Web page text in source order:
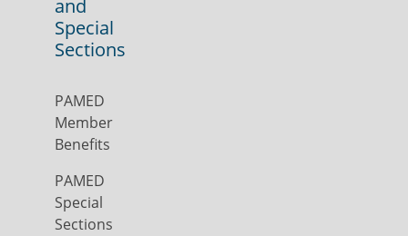
and
Special
Sections
PAMED
Member
Benefits
PAMED
Special
Sections